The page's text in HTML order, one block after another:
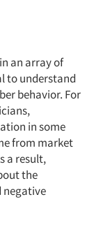
an array of
to understand
behavior. For
in some
from market
a result,
the
negative